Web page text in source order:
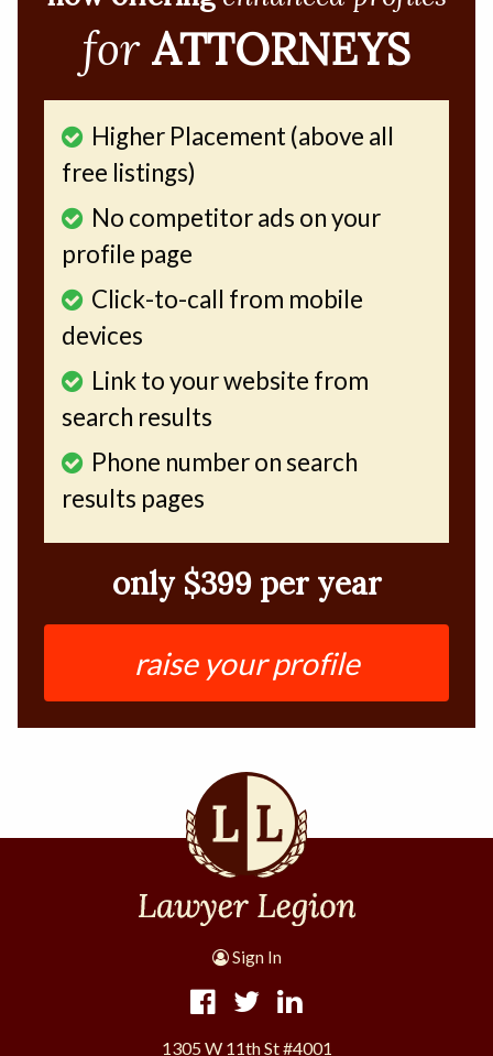
for ATTORNEYS
Higher Placement (above all
free listings)
No competitor ads on your
profile page
Click-to-call from mobile
devices
Link to your website from
search results
Phone number on search
results pages
only $399 per year
raise your profile
Sign In
1305 W 11th St #4001